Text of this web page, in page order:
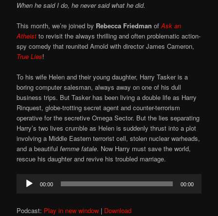
When he said I do, he never said what he did.
This month, we’re joined by Rebecca Friedman ofAsk an
Atheist to revisit the always thrilling and often problematic action-
spy comedy that reunited Arnold with director James Cameron,
True Lies!
To his wife Helen and their young daughter, Harry Tasker is a
boring computer salesman, always away on one of his dull
business trips. But Tasker has been living a double life as Harry
Rinquest, globe-trotting secret agent and counter-terrorism
operative for the secretive Omega Sector. But the lies separating
Harry’s two lives crumble as Helen is suddenly thrust into a plot
involving a Middle Eastern terrorist cell, stolen nuclear warheads,
and a beautiful femme fatale. Now Harry must save the world,
rescue his daughter and revive his troubled marriage.
Audio
Player
00:00 00:00
Podcast: Play in new window | Download